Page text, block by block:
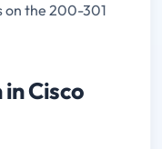
on the 200-301
Cisco